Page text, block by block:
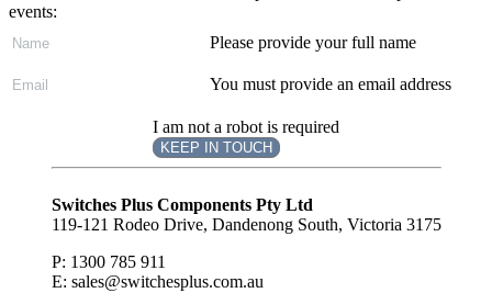
events:
Please provide your full name
You must provide an email address
I am not a robot is required
KEEP IN TOUCH
Subscribe
Switches Plus Components Pty Ltd
119-121 Rodeo Drive, Dandenong South, Victoria 3175
P: 1300 785 911
E: sales@switchesplus.com.au